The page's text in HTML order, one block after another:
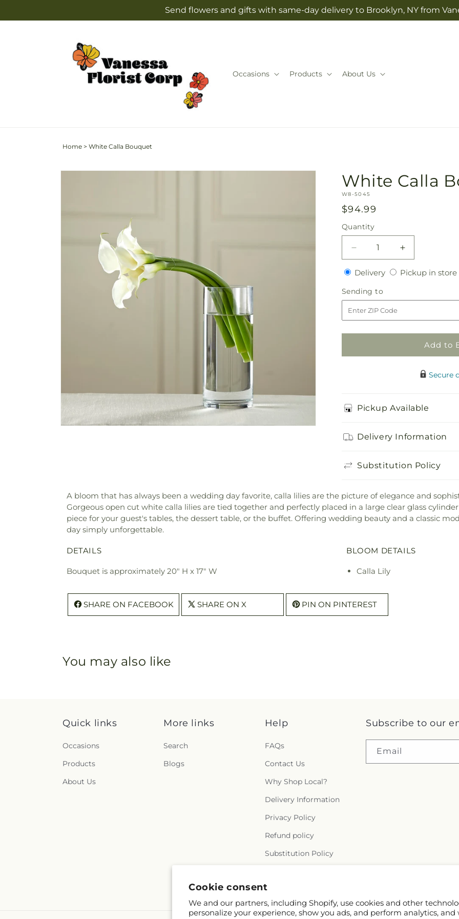
Cookie consent
We and our partners, including Shopify, use cookies and other
personalize your experience, show you ads, and perform analytics,
Send flowers and gifts with same-day delivery to Brooklyn, NY from
Occasions Products About Us
Home > White Calla Bouquet
Skip to
White Calla
SKU:
W8-5045
Regular
price
$94.99
Quantity
Quantity
Decrease
quantity
for
Calla
Bouquet
Increase
quantity
for
DeliveryDeliveryPickup in store
Sending to
to
Add to
Secure
Pickup Available
Delivery Information
Substitution Policy
A bloom that has always been a wedding day favorite, calla lilies are the picture of elegance and
Gorgeous open cut white calla lilies are tied together and perfectly placed in a large clear glass
piece for your guest's tables, the dessert table, or the buffet. Offering wedding beauty and a classic
day simply unforgettable.
DETAILS
Bouquet is approximately 20" H x 17" W
BLOOM DETAILS
Calla Lily
SHARE ON FACEBOOK SHARE ON X PIN ON PINTEREST
You may also like
Quick links
Occasions
Products
About Us
More links
Search
Blogs
Help
FAQs
Contact Us
Why Shop Local?
Delivery Information
Privacy Policy
Refund policy
Substitution Policy
Subscribe to our
Email